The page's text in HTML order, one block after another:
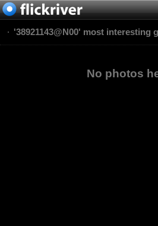
'38921143@N00' most interesting
No photos